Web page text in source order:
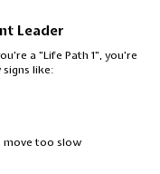
Leader
a "Life Path 1", you're
like:
move too slow